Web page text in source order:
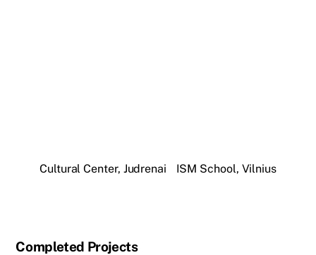
Cultural Center, Judrenai ISM School, Vilnius
Completed Projects